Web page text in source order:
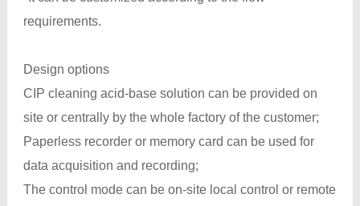
requirements.
Design options
CIP cleaning acid-base solution can be provided on
site or centrally by the whole factory of the customer;
Paperless recorder or memory card can be used for
data acquisition and recording;
The control mode can be on-site local control or remote